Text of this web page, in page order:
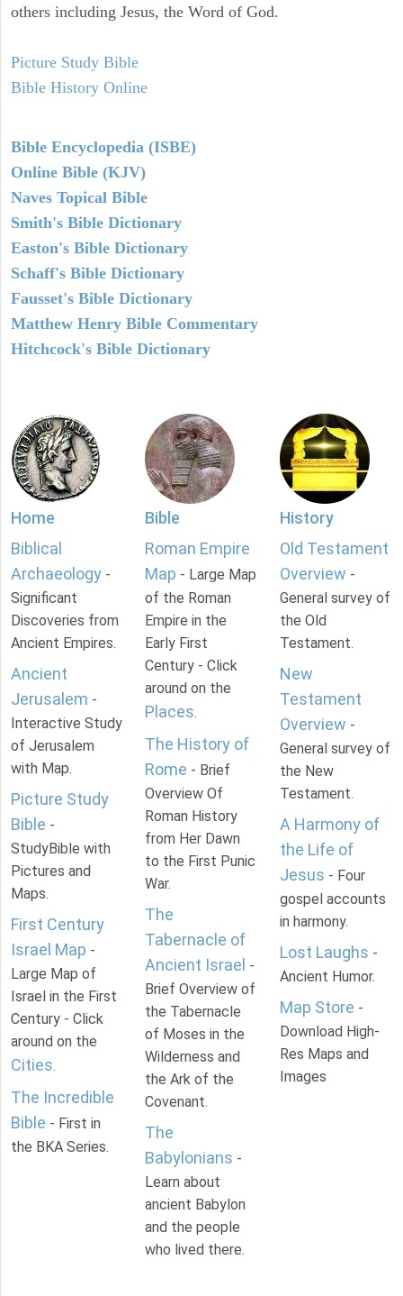
others including Jesus, the Word of God.
Picture Study Bible
Bible History Online
Bible Encyclopedia (ISBE)
Online Bible (KJV)
Naves Topical Bible
Smith's Bible Dictionary
Easton's Bible Dictionary
Schaff's Bible Dictionary
Fausset's Bible Dictionary
Matthew Henry Bible Commentary
Hitchcock's Bible Dictionary
Home
Biblical
Archaeology -
Significant
Discoveries from
Ancient Empires.
Ancient
Jerusalem -
Interactive Study
of Jerusalem
with Map.
Picture Study
Bible -
StudyBible with
Pictures and
Maps.
First Century
Israel Map -
Large Map of
Israel in the First
Century - Click
around on the
Cities.
The Incredible
Bible - First in
the BKA Series.
Bible
Roman Empire
Map - Large Map
of the Roman
Empire in the
Early First
Century - Click
around on the
Places.
The History of
Rome - Brief
Overview Of
Roman History
from Her Dawn
to the First Punic
War.
The
Tabernacle of
Ancient Israel -
Brief Overview of
the Tabernacle
of Moses in the
Wilderness and
the Ark of the
Covenant.
The
Babylonians -
Learn about
ancient Babylon
and the people
who lived there.
History
Old Testament
Overview -
General survey of
the Old
Testament.
New
Testament
Overview -
General survey of
the New
Testament.
A Harmony of
the Life of
Jesus - Four
gospel accounts
in harmony.
Lost Laughs -
Ancient Humor.
Map Store -
Download High-
Res Maps and
Images